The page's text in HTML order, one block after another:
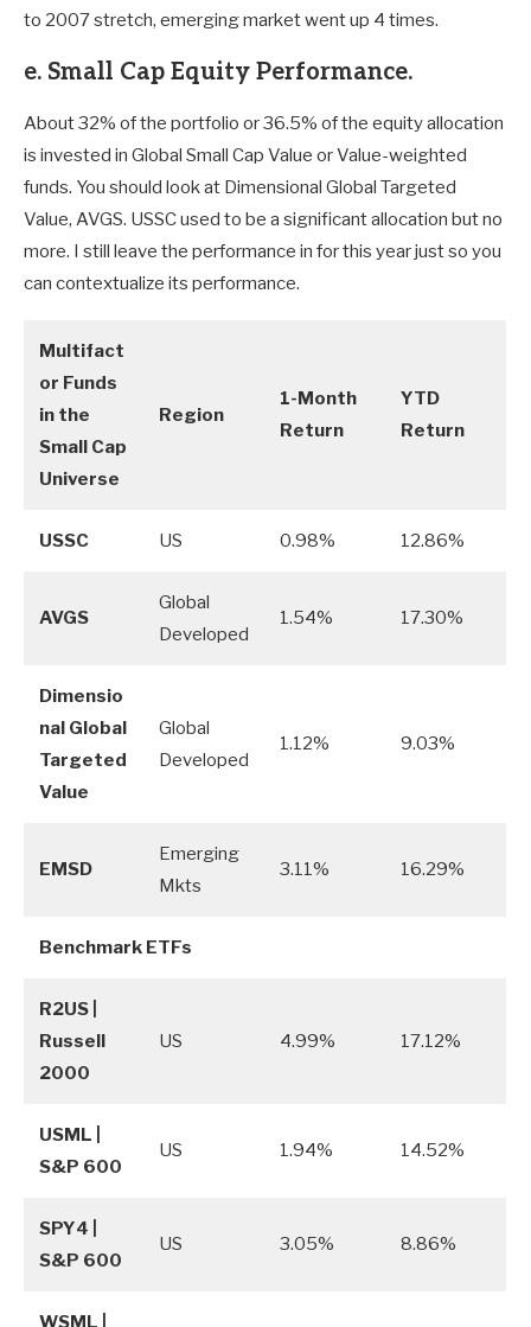
to 2007 stretch, emerging market went up 4 times.
e. Small Cap Equity Performance.
About 32% of the portfolio or 36.5% of the equity allocation
is invested in Global Small Cap Value or Value-weighted
funds. You should look at Dimensional Global Targeted
Value, AVGS. USSC used to be a significant allocation but no
more. I still leave the performance in for this year just so you
can contextualize its performance.
Multifact
or Funds
in the
Small Cap
Universe
Region
1-Month
Return
YTD
Return
USSC US 0.98% 12.86%
AVGS
Global
Developed
1.54% 17.30%
Dimensio
nal Global
Targeted
Value
Global
Developed
1.12% 9.03%
EMSD
Emerging
Mkts
3.11% 16.29%
Benchmark ETFs
R2US |
Russell
2000
US 4.99% 17.12%
USML |
S&P 600
US 1.94% 14.52%
SPY4 |
S&P 600
US 3.05% 8.86%
WSML |